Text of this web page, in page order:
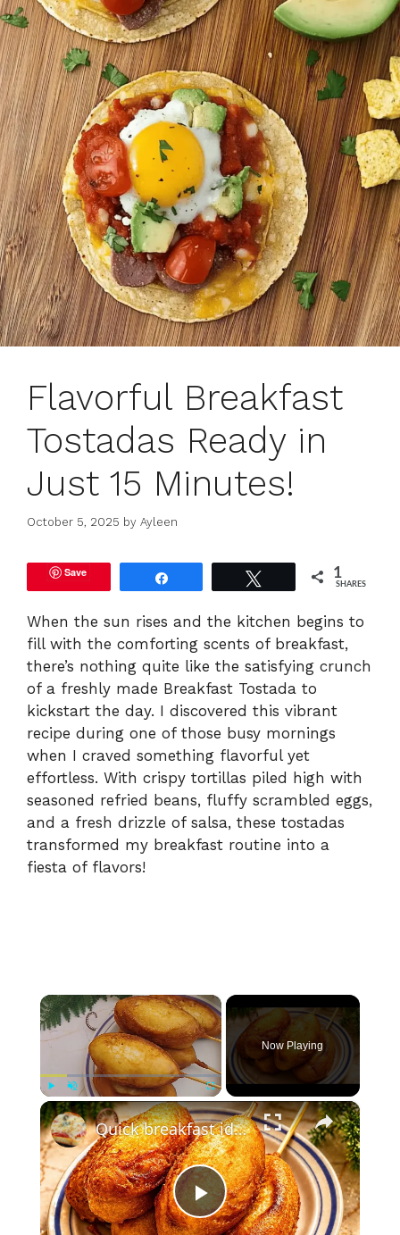
Flavorful Breakfast
Tostadas Ready in
Just 15 Minutes!
October 5, 2025 by Ayleen
Save 1
SHARES
When the sun rises and the kitchen begins to
fill with the comforting scents of breakfast,
there’s nothing quite like the satisfying crunch
of a freshly made Breakfast Tostada to
kickstart the day. I discovered this vibrant
recipe during one of those busy mornings
when I craved something flavorful yet
effortless. With crispy tortillas piled high with
seasoned refried beans, fluffy scrambled eggs,
and a fresh drizzle of salsa, these tostadas
transformed my breakfast routine into a
fiesta of flavors!
×
Play Unmute Fullscreen
Now Playing
×
P
Quick breakfast idea